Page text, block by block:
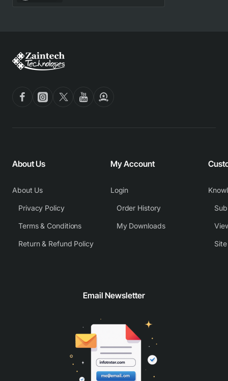
About Us
About Us
Privacy Policy
Terms & Conditions
Return & Refund Policy
My Account
Login
Order History
My Downloads
Email Newsletter